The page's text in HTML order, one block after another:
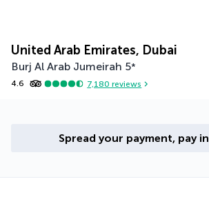
United Arab Emirates, Dubai
Burj Al Arab Jumeirah 5*
4.6 7,180 reviews
Spread your payment, pay in